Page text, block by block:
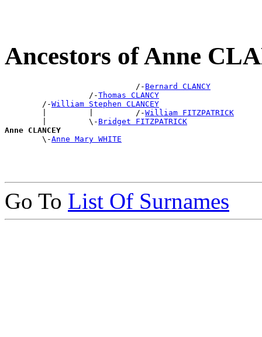
Ancestors of Anne
                            /-
Bernard CLANCY
                  /-
Thomas CLANCY
        /-
William Stephen CLANCEY
        |         |         /-
William FITZPATRICK
        |         \-
Bridget FITZPATRICK
Anne CLANCEY
\-Anne Mary WHITE
Go To List Of Surnames